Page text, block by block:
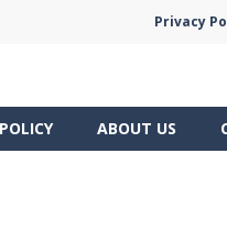
Privacy
ABOUT US